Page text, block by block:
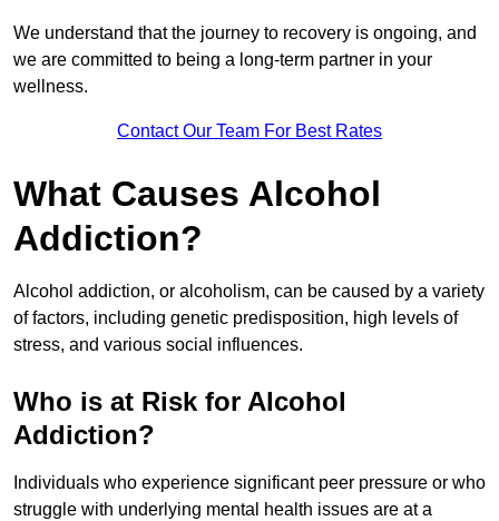
We understand that the journey to recovery is ongoing, and
we are committed to being a long-term partner in your
wellness.
Contact Our Team For Best Rates
What Causes Alcohol
Addiction?
Alcohol addiction, or alcoholism, can be caused by a variety
of factors, including genetic predisposition, high levels of
stress, and various social influences.
Who is at Risk for Alcohol
Addiction?
Individuals who experience significant peer pressure or who
struggle with underlying mental health issues are at a